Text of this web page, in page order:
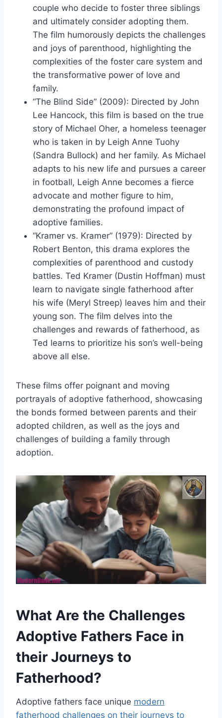
couple who decide to foster three siblings
and ultimately consider adopting them.
The film humorously depicts the challenges
and joys of parenthood, highlighting the
complexities of the foster care system and
the transformative power of love and
family.
“The Blind Side” (2009): Directed by John
Lee Hancock, this film is based on the true
story of Michael Oher, a homeless teenager
who is taken in by Leigh Anne Tuohy
(Sandra Bullock) and her family. As Michael
adapts to his new life and pursues a career
in football, Leigh Anne becomes a fierce
advocate and mother figure to him,
demonstrating the profound impact of
adoptive families.
“Kramer vs. Kramer” (1979): Directed by
Robert Benton, this drama explores the
complexities of parenthood and custody
battles. Ted Kramer (Dustin Hoffman) must
learn to navigate single fatherhood after
his wife (Meryl Streep) leaves him and their
young son. The film delves into the
challenges and rewards of fatherhood, as
Ted learns to prioritize his son’s well-being
above all else.
These films offer poignant and moving
portrayals of adoptive fatherhood, showcasing
the bonds formed between parents and their
adopted children, as well as the joys and
challenges of building a family through
adoption.
What Are the Challenges
Adoptive Fathers Face in
their Journeys to
Fatherhood?
Adoptive fathers face unique modern
fatherhood challenges on their journeys to